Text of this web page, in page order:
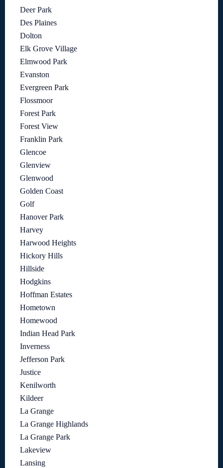
Deer Park
Des Plaines
Dolton
Elk Grove Village
Elmwood Park
Evanston
Evergreen Park
Flossmoor
Forest Park
Forest View
Franklin Park
Glencoe
Glenview
Glenwood
Golden Coast
Golf
Hanover Park
Harvey
Harwood Heights
Hickory Hills
Hillside
Hodgkins
Hoffman Estates
Hometown
Homewood
Indian Head Park
Inverness
Jefferson Park
Justice
Kenilworth
Kildeer
La Grange
La Grange Highlands
La Grange Park
Lakeview
Lansing